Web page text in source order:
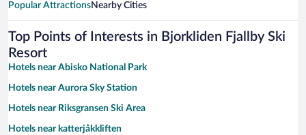
Popular AttractionsNearby Cities
Top Points of Interests in Bjorkliden Fjallby Ski
Resort
Hotels near Abisko National Park
Hotels near Aurora Sky Station
Hotels near Riksgransen Ski Area
Hotels near katterjåkkliften